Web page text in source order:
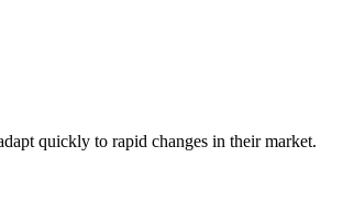
quickly to rapid changes in their market.